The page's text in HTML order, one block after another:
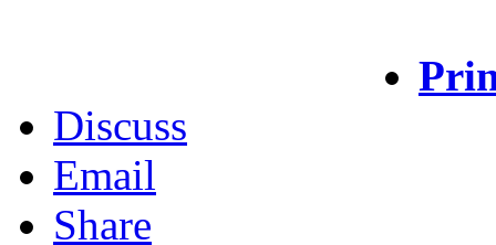
Discuss
Email
Share